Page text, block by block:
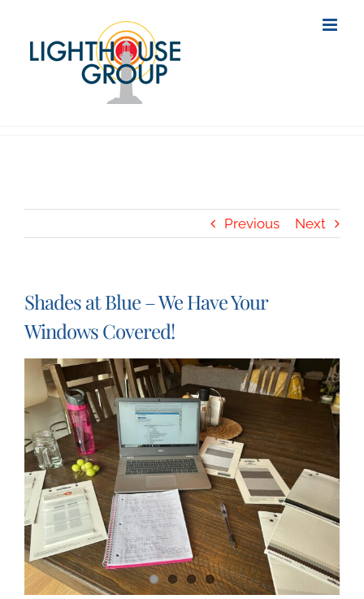
content
Previous Next
Shades at Blue – We Have Your
Windows Covered!